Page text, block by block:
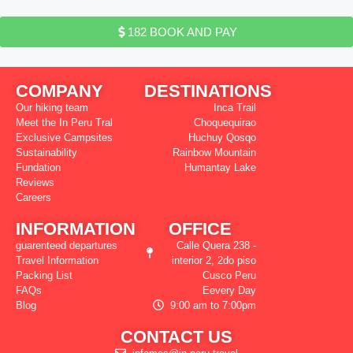
182 BOOK AND PAY
COMPANY
Our hiking team
Meet the In Peru Tral
Exclusive Campsites
Sustainability
Fundation
Reviews
Careers
DESTINATIONS
Inca Trail
Choquequirao
Huchuy Qosqo
Rainbow Mountain
Humantay Lake
INFORMATION
guarenteed departures
Travel Information
Packing List
FAQs
Blog
OFFICE
Calle Quera 238 -
interior 2, 2do piso
Cusco Peru
Eevery Day
9:00 am to 7:00pm
CONTACT US